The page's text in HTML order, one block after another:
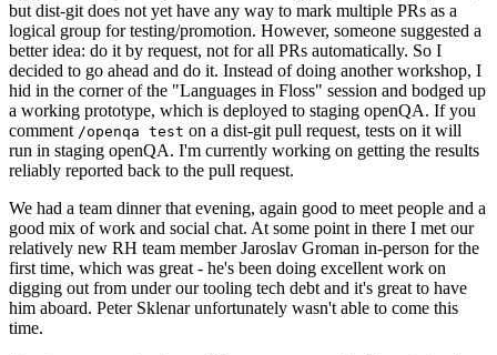
but dist-git does not yet have any way to mark multiple PRs as a
logical group for testing/promotion. However, someone suggested a
better idea: do it by request, not for all PRs automatically. So I
decided to go ahead and do it. Instead of doing another workshop, I
hid in the corner of the "Languages in Floss" session and bodged up
a working prototype, which is deployed to staging openQA. If you
comment /openqa test on a dist-git pull request, tests on it will
run in staging openQA. I'm currently working on getting the results
reliably reported back to the pull request.
We had a team dinner that evening, again good to meet people and a
good mix of work and social chat. At some point in there I met our
relatively new RH team member Jaroslav Groman in-person for the
first time, which was great - he's been doing excellent work on
digging out from under our tooling tech debt and it's great to have
him aboard. Peter Sklenar unfortunately wasn't able to come this
time.